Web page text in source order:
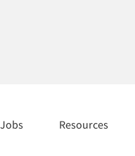
Jobs Resources